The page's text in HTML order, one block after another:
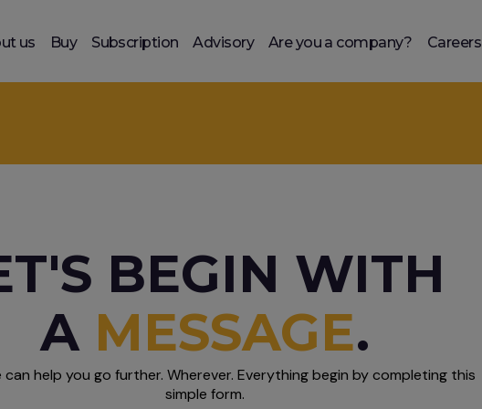
us Buy Subscription Advisory Are you a company? Careers
BEGIN WITH
A MESSAGE.
can help you go further. Wherever. Everything begin by completing this
simple form.